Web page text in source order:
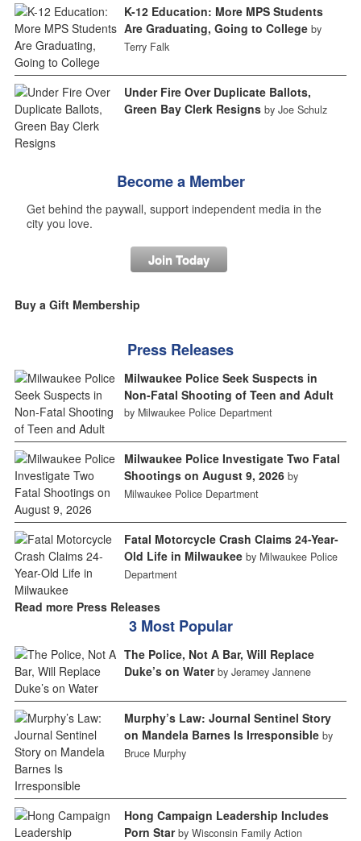
K-12 Education: More MPS Students
Are Graduating, Going to College by
Terry Falk
Under Fire Over Duplicate Ballots,
Green Bay Clerk Resigns by Joe Schulz
Become a Member
Get behind the paywall, support independent media in the
city you love.
Join Today
Buy a Gift Membership
Press Releases
Milwaukee Police Seek Suspects in
Non-Fatal Shooting of Teen and Adult
by Milwaukee Police Department
Milwaukee Police Investigate Two Fatal
Shootings on August 9, 2026 by
Milwaukee Police Department
Fatal Motorcycle Crash Claims 24-Year-
Old Life in Milwaukee by Milwaukee Police
Department
Read more Press Releases
3 Most Popular
The Police, Not A Bar, Will Replace
Duke’s on Water by Jeramey Jannene
Murphy’s Law: Journal Sentinel Story
on Mandela Barnes Is Irresponsible by
Bruce Murphy
Hong Campaign Leadership Includes
Porn Star by Wisconsin Family Action